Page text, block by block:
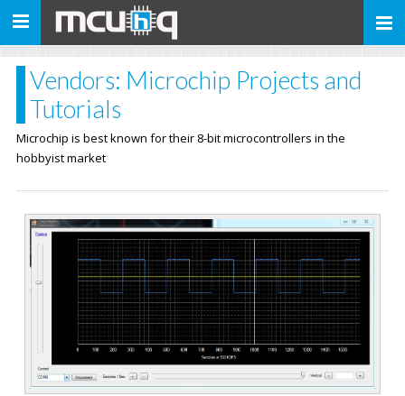
Toggle
Vendors: Microchip Projects and
Tutorials
Microchip is best known for their 8-bit microcontrollers in the
hobbyist market